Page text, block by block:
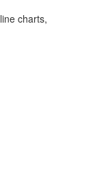
charts,